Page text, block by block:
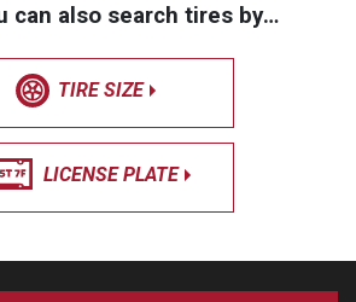
can also search tires by…
TIRE SIZE
LICENSE PLATE